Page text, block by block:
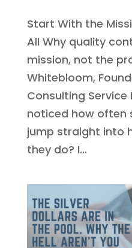
Start With the
All Why quality
mission, not the
Whitebloom,
Consulting Service
noticed how often
jump straight into
they do? I...